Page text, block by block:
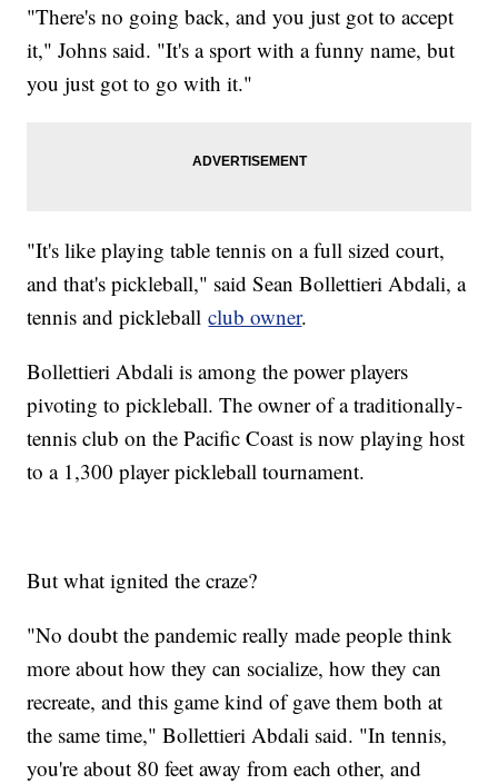
"There's no going back, and you just got to accept
it," Johns said. "It's a sport with a funny name, but
you just got to go with it."
"It's like playing table tennis on a full sized court,
and that's pickleball," said Sean Bollettieri Abdali, a
tennis and pickleballclub owner.
Bollettieri Abdali is among the power players
pivoting to pickleball. The owner of a traditionally-
tennis club on the Pacific Coast is now playing host
to a 1,300 player pickleball tournament.
But what ignited the craze?
"No doubt the pandemic really made people think
more about how they can socialize, how they can
recreate, and this game kind of gave them both at
the same time," Bollettieri Abdali said. "In tennis,
you're about 80 feet away from each other, and